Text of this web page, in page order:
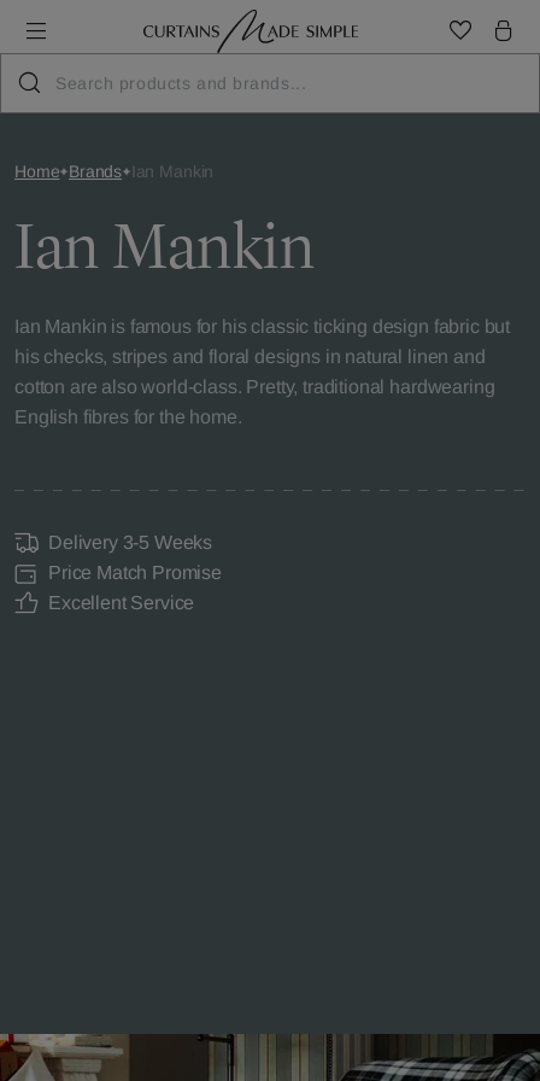
Home Brands Ian Mankin
Ian Mankin
Ian Mankin is famous for his classic ticking design fabric but
his checks, stripes and floral designs in natural linen and
cotton are also world-class. Pretty, traditional hardwearing
English fibres for the home.
Delivery 3-5 Weeks
Price Match Promise
Excellent Service